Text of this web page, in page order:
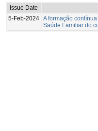
Issue Date
5-Feb-2024 A formação
Saúde Familiar do